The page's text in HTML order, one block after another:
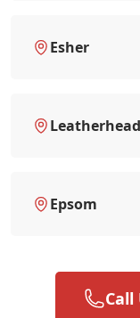
Esher
Leatherhead
Epsom
Call